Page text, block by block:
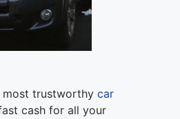
most trustworthy car
cash for all your